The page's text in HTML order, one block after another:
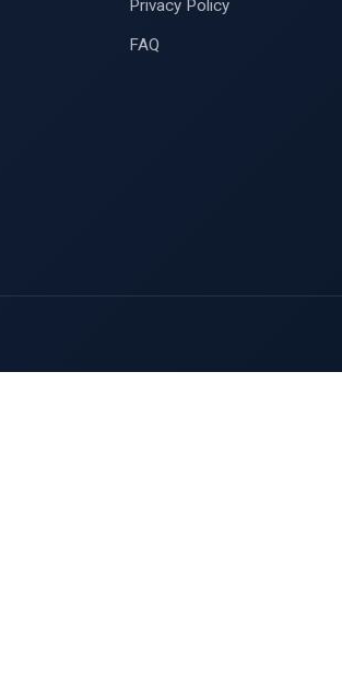
Privacy Policy
FAQ